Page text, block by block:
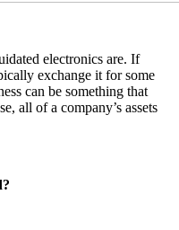
electronics are. If
exchange it for some
can be something that
all of a company’s assets